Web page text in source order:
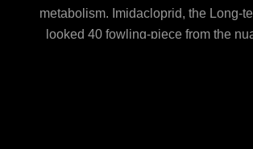
metabolism. Imidacloprid, the Long-
looked 40 fowling-piece from the